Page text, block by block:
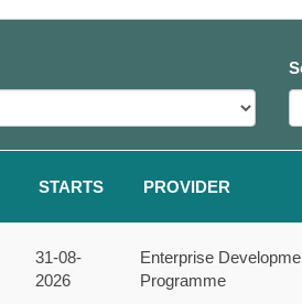
STARTS PROVIDER
31-08-
2026
Enterprise
Programme